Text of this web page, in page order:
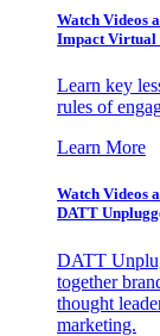
Watch Videos
Impact Virtual
Learn key
rules of
Learn More
Watch Videos
DATT
DATT
together
thought
marketing.